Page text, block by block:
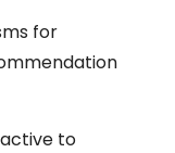
for
to